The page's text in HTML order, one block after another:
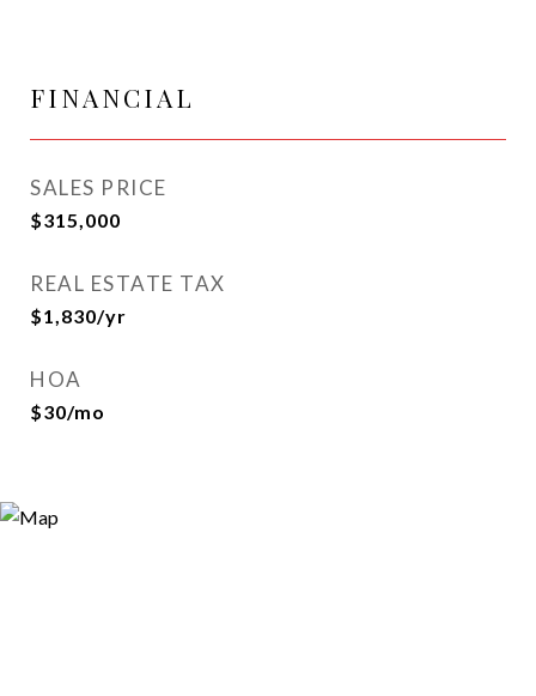
FINANCIAL
SALES PRICE
$315,000
REAL ESTATE TAX
$1,830/yr
HOA
$30/mo